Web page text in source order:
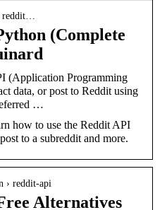
(Complete
(Application Programming
data, or post to Reddit using
…
how to use the Reddit API
to a subreddit and more.
› reddit-api
Alternatives